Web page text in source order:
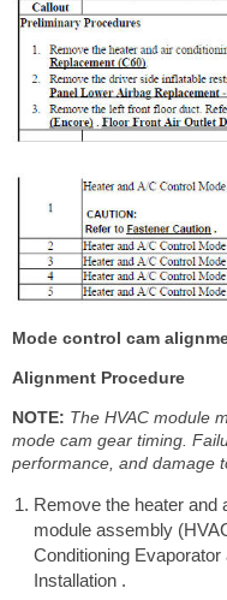
Mode control cam
Alignment Procedure
NOTE: The HVAC module
mode cam gear timing.
performance, and damage
Remove the heater and
module assembly
Conditioning
Installation .